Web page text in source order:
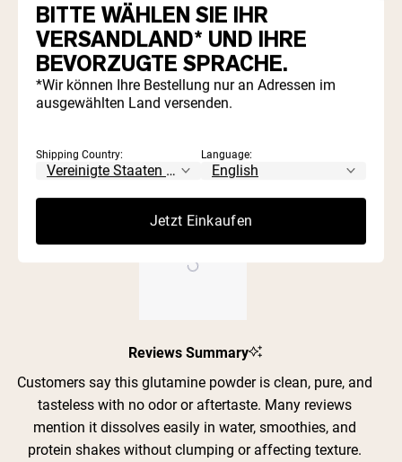
4.9
out
of
5
stars
5
Rated out of 5 stars
Total
5
star
reviews:
343
4
Rated out of 5 stars
Total
4
star
reviews:
26
3
Rated out of 5 stars
Total
3
star
reviews:
0
2
Rated out of 5 stars
Total
2
star
reviews:
1
1
Total
1
star
reviews:
0
100%
would recommend these products
1
selected
Reviews Summary
Customers say this glutamine powder is clean, pure, and
tasteless with no odor or aftertaste. Many reviews
mention it dissolves easily in water, smoothies, and
protein shakes without clumping or affecting texture.
BITTE WÄHLEN SIE IHR
VERSANDLAND* UND IHRE
BEVORZUGTE SPRACHE.
*Wir können Ihre Bestellung nur an Adressen im
ausgewählten Land versenden.
Shipping Country: Language:
Jetzt Einkaufen